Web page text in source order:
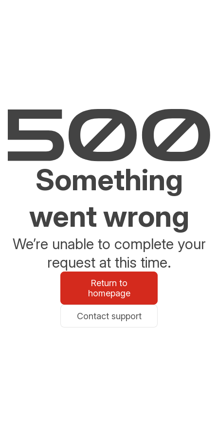
Something
went wrong
We’re unable to complete your
request at this time.
Return to
homepage
Contact support